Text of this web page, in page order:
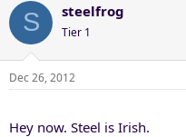
S steelfrog
Tier 1
Dec 26, 2012
Hey now. Steel is Irish.